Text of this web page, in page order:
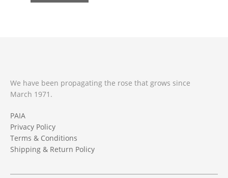
We have been propagating the rose that grows since
March 1971.
PAIA
Privacy Policy
Terms & Conditions
Shipping & Return Policy